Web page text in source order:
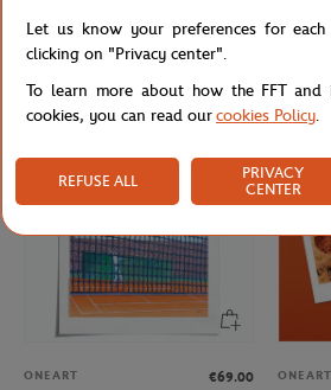
Oneart x Roland-Garros RG 2009
Exceptional poster70x100 cm in tub
- Clay
Oneart
ONEART
€69.00
ONEART
Let us know your preferences for
clicking on "Privacy center".
To learn more about how the FFT and
cookies, you can read ourcookies Policy.
REFUSE ALL
PRIVACY
CENTER